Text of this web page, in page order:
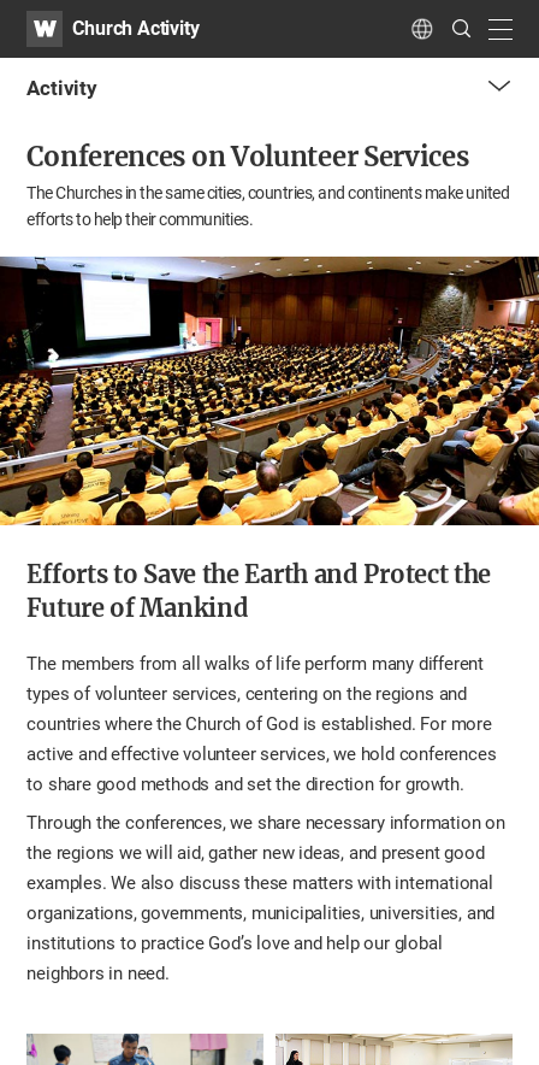
WATVChurch Activity Language
Search
Submit
Activity
Conferences on Volunteer Services
The Churches in the same cities, countries, and continentsmake united
efforts to help their communities.
Efforts to Save the Earth and Protect the
Future of Mankind
The members from all walks of life perform many different
types of volunteer services, centering on the regions and
countries where the Church of God is established. For more
active and effective volunteer services, we hold conferences
to share good methods and set the direction for growth.
Through the conferences, we share necessary information on
the regions we will aid, gather new ideas, and present good
examples. We also discuss these matters with international
organizations, governments, municipalities, universities, and
institutions to practice God’s love and help our global
neighbors in need.